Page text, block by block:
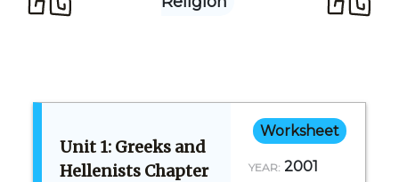
Unit 1: Greeks and
Hellenists Chapter
Worksheet
YEAR: 2001